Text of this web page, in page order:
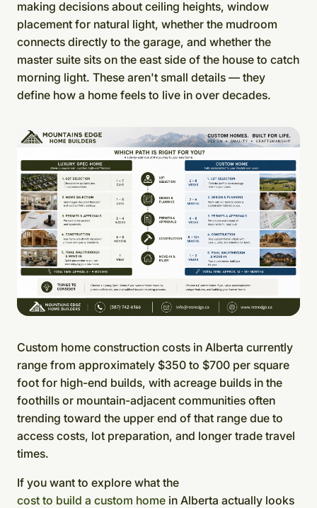
making decisions about ceiling heights, window
placement for natural light, whether the mudroom
connects directly to the garage, and whether the
master suite sits on the east side of the house to catch
morning light. These aren't small details — they
define how a home feels to live in over decades.
Custom home construction costs in Alberta currently
range from approximately $350 to $700 per square
foot for high-end builds, with acreage builds in the
foothills or mountain-adjacent communities often
trending toward the upper end of that range due to
access costs, lot preparation, and longer trade travel
times.
If you want to explore what the
cost to build a custom home in Alberta actually looks